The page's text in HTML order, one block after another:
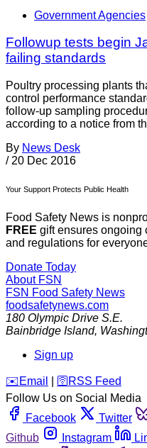
Government Agencies
Followup tests begin
failing standards
Poultry processing plants
control performance
follow-up sampling
according to a notice from
By News Desk
/ 20 Dec 2016
Your Support Protects Public Health
Food Safety News is
FREE gift ensures ongoing
and regulations for
Donate Today
About FSN
FSN Food Safety News
foodsafetynews.com
180 Olympic Drive S.E.
Bainbridge Island,
Sign up
️✉️ Email 🛜 RSS Feed
Follow Us on Social Media
Facebook
Twitter
Github
Instagram